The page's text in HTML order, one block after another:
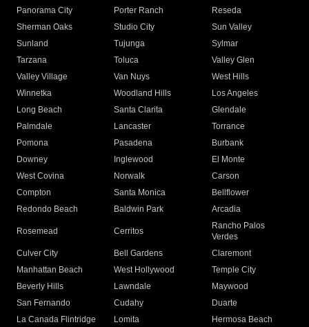
Panorama City
Porter Ranch
Reseda
Sherman Oaks
Studio City
Sun Valley
Sunland
Tujunga
Sylmar
Tarzana
Toluca
Valley Glen
Valley Village
Van Nuys
West Hills
Winnetka
Woodland Hills
Los Angeles
Long Beach
Santa Clarita
Glendale
Palmdale
Lancaster
Torrance
Pomona
Pasadena
Burbank
Downey
Inglewood
El Monte
West Covina
Norwalk
Carson
Compton
Santa Monica
Bellflower
Redondo Beach
Baldwin Park Arcadia
Rosemead Cerritos
Rancho Palos
Verdes
Culver City
Bell Gardens
Claremont
Manhattan Beach
West Hollywood
Temple City
Beverly Hills
Lawndale
Maywood
San Fernando
Cudahy
Duarte
La Canada Flintridge
Lomita
Hermosa Beach